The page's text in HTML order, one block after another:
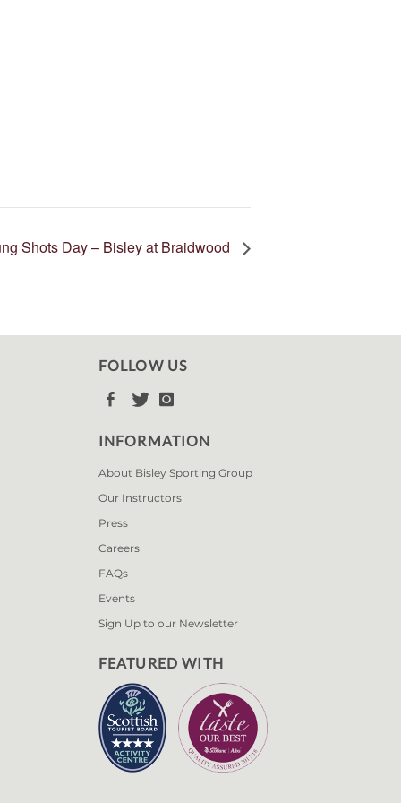
Shots Day – Bisley at Braidwood
FOLLOW US
  
INFORMATION
About Bisley Sporting Group
Our Instructors
Press
Careers
FAQs
Events
Sign Up to our Newsletter
FEATURED WITH